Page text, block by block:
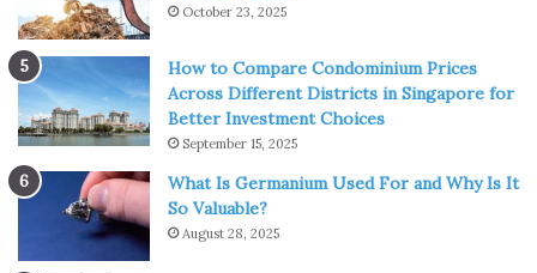
October 23, 2025
How to Compare Condominium Prices
Across Different Districts in Singapore for
Better Investment Choices
September 15, 2025
What Is Germanium Used For and Why Is It
So Valuable?
August 28, 2025